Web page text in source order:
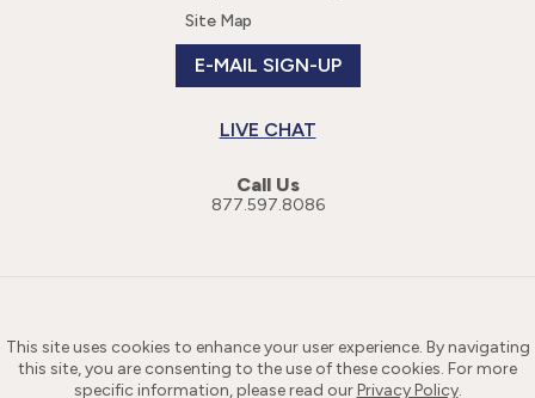
Site Map
E-MAIL SIGN-UP
LIVE CHAT
Call Us
877.597.8086
This site uses cookies to enhance your user experience. By navigating
this site, you are consenting to the use of these cookies. For more
specific information, please read ourPrivacy Policy.